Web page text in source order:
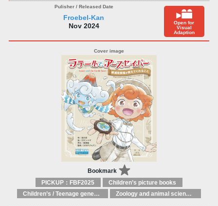
Froebel-Kan
Nov 2024
Open for
Visual
Adaption
Bookmark
PICKUP：FBF2025
Children’s picture books
Children’s / Teenage general interest: Nature, animals, the natural world
Zoology and animal sciences